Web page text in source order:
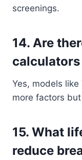
screenings.
14. Are
Yes, models
more factors
15. What
reduce